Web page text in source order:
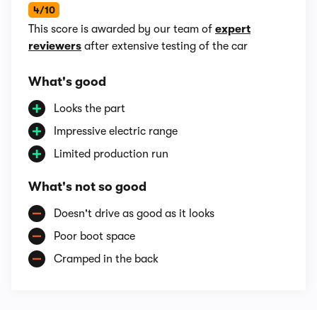
4/10
This score is awarded by our team of expert
reviewers after extensive testing of the car
What's good
Looks the part
Impressive electric range
Limited production run
What's not so good
Doesn't drive as good as it looks
Poor boot space
Cramped in the back